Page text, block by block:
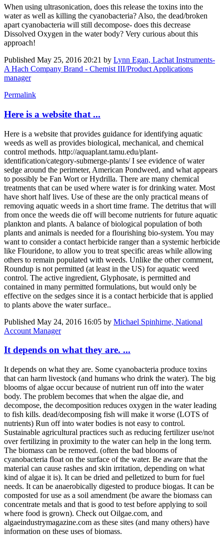
When using ultrasonication, does this release the toxins into the
water as well as killing the cyanobacteria? Also, the dead/broken
apart cyanobacteria will still decompose- does this decrease
Dissolved Oxygen in the water body? Very curious about this
approach!
Published May 25, 2016 20:21 by Lynn Egan, Lachat Instruments-
A Hach Company Brand - Chemist III/Product Applications
manager
Permalink
Here is a website that ...
Here is a website that provides guidance for identifying aquatic
weeds as well as provides biological, mechanical, and chemical
control methods. http://aquaplant.tamu.edu/plant-
identification/category-submerge-plants/ I see evidence of water
sedge around the perimeter, American Pondweed, and what appears
to possibly be Fan Wort or Hydrilla. There are many chemical
treatments that can be used where water is for drinking water. Most
have short half lives. Use of these are the only practical means of
removing aquatic weeds in a short time frame. The detritus that will
from once the weeds die off will become nutrients for future aquatic
plankton and plants. A balance of biological population of both
plants and animals is needed for a flourishing bio-system. You may
want to consider a contact herbicide ranger than a systemic herbicide
like Flouridone, to allow you to treat specific areas while allowing
others to remain populated with weeds. Unlike the other comment,
Roundup is not permitted (at least in the US) for aquatic weed
control. The active ingredient, Glyphosate, is permitted and
contained in many permitted formulations, but would only be
effective on the sedges since it is a contact herbicide that is applied
to plants above the water surface..
Published May 24, 2016 16:05 by Michael Spinhirne, National
Account Manager
It depends on what they are. ...
It depends on what they are. Some cyanobacteria produce toxins
that can harm livestock (and humans who drink the water). The big
blooms of algae occur because of nutrient run off into the water
body. The problem becomes that when the algae die, and
decompose, the decomposition reduces oxygen in the water leading
to fish kills. dead/decomposing fish will make it worse (LOTS of
nutrients) Run off into water bodies is not easy to control.
Sustainable agricultural practices such as reducing fertilizer use/not
over fertilizing in proximity to the water can help in the long term.
The biomass can be removed. (often the bad blooms of
cyanobacteria float on the surface of the water. Be aware that the
material can cause rashes and skin irritation, depending on what
kind of algae it is). It can be dried and pelletized to burn for fuel
needs. It can be anaerobically digested to produce biogas. It can be
composted for use as a soil amendment (be aware the biomass can
concentrate metals and that is good to test before applying to soil
where food is grown). Check out Oilgae.com, and
algaeindustrymagazine.com as these sites (and many others) have
information on these uses of biomass.